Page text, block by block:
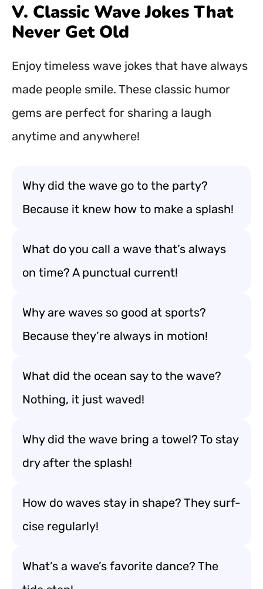
V. Classic Wave Jokes That
Never Get Old
Enjoy timeless wave jokes that have always
made people smile. These classic humor
gems are perfect for sharing a laugh
anytime and anywhere!
Why did the wave go to the party?
Because it knew how to make a splash!
What do you call a wave that’s always
on time? A punctual current!
Why are waves so good at sports?
Because they’re always in motion!
What did the ocean say to the wave?
Nothing, it just waved!
Why did the wave bring a towel? To stay
dry after the splash!
How do waves stay in shape? They surf-
cise regularly!
What’s a wave’s favorite dance? The